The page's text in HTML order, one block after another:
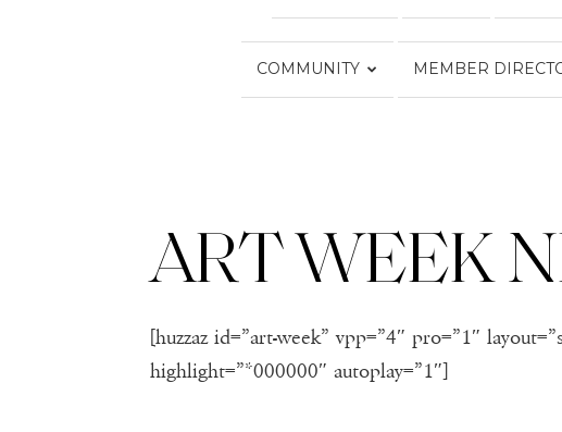
COMMUNITY MEMBER
ART WEEK
[huzzaz id=”art-week” vpp=”4″ pro=”1″
highlight=”*000000″ autoplay=”1″]